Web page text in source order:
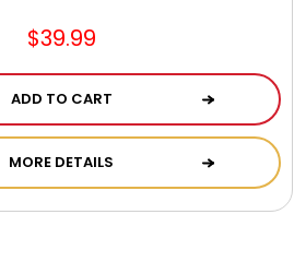
$39.99
ADD TO CART
MORE DETAILS